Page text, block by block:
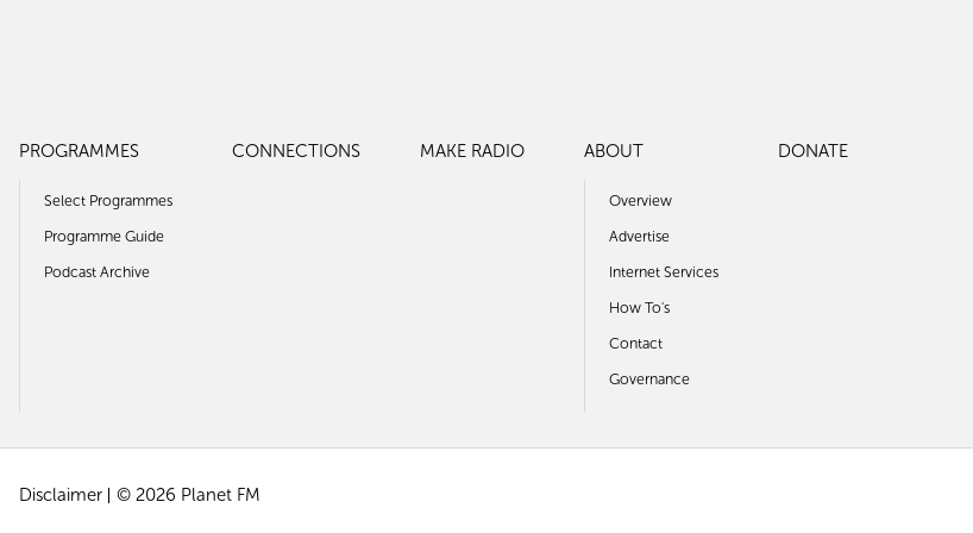
PROGRAMMES
Select Programmes
Programme Guide
Podcast Archive
CONNECTIONS MAKE RADIO ABOUT
Overview
Advertise
Internet Services
How To's
Contact
Governance
DONATE
Disclaimer © 2026 Planet FM